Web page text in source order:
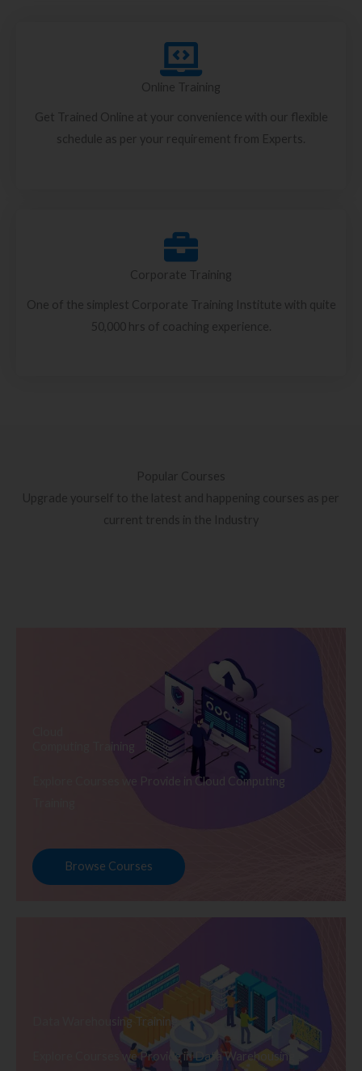
Online Training
Get Trained Online at your convenience with our flexible
schedule as per your requirement from Experts.
Corporate Training
One of the simplest Corporate Training Institute with quite
50,000 hrs of coaching experience.
Popular Courses
Upgrade yourself to the latest and happening courses as per
current trends in the Industry
Computing Training
Explore Courses we Provide in Cloud Computing
Browse Courses
Data Warehousing Training
Explore Courses we Provide in Data Warehousing